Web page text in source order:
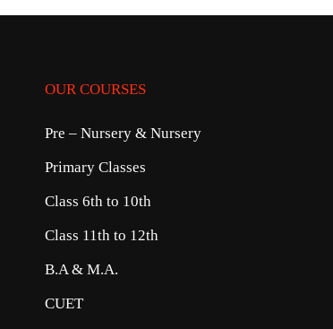
OUR COURSES
Pre – Nursery & Nursery
Primary Classes
Class 6th to 10th
Class 11th to 12th
B.A & M.A.
CUET